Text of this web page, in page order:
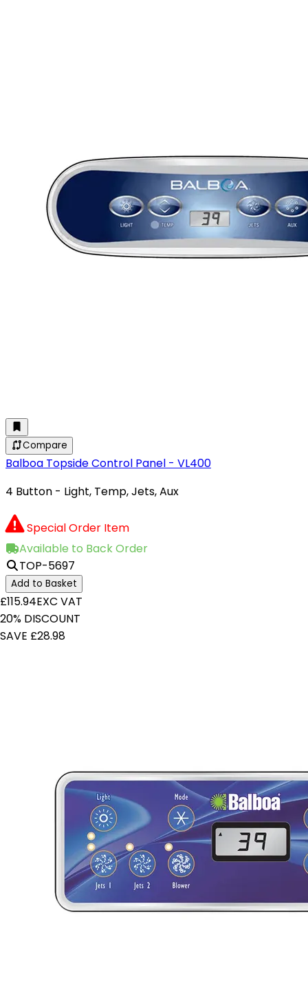
Compare
Balboa Topside Control Panel - VL400
4 Button - Light, Temp, Jets, Aux
Special Order Item
Available to Back Order
TOP-5697
Add to Basket
£115.94EXC VAT
20% DISCOUNT
SAVE £28.98